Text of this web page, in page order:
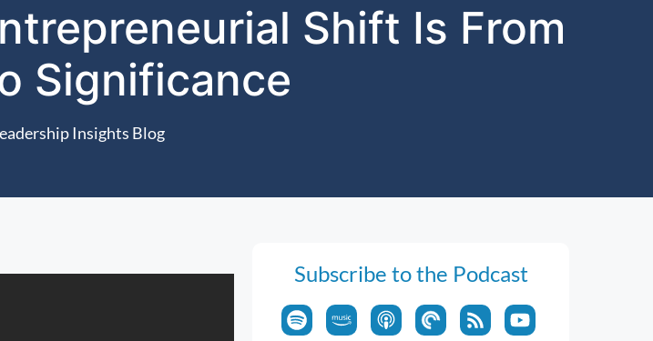
Shift Is From
Significance
Insights Blog
Subscribe to the Podcast